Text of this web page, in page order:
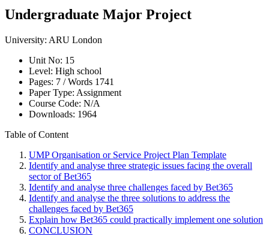
Undergraduate Major Project
University: ARU London
Unit No: 15
Level: High school
Pages: 7 /Words 1741
Paper Type: Assignment
Course Code: N/A
Downloads: 1964
Table of Content
UMP Organisation or Service Project Plan Template
Identify and analyse three strategic issues facing the overall
sector of Bet365
Identify and analyse three challenges faced by Bet365
Identify and analyse the three solutions to address the
challenges faced by Bet365
Explain how Bet365 could practically implement one solution
CONCLUSION